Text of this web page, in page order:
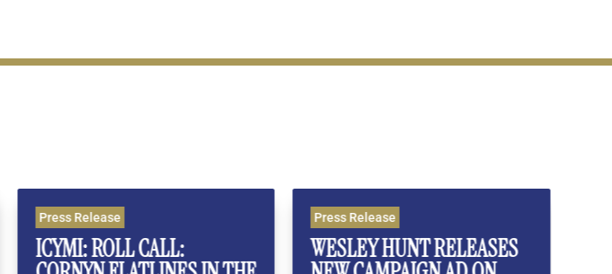
CALL: WESLEY HUNT RELEASES WESLEY HUNT